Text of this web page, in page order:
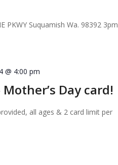
PKWY Suquamish Wa. 98392 3pm
Day card!
@ 4:00 pm
all ages & 2 card limit per